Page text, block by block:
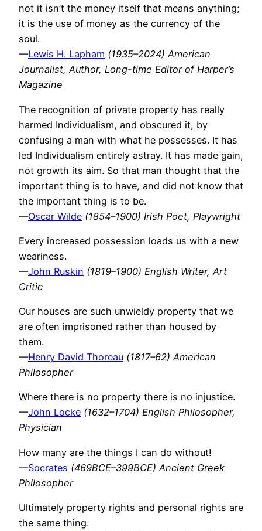
not it isn’t the money itself that means anything;
it is the use of money as the currency of the
soul.
—Lewis H. Lapham (1935–2024) American
Journalist, Author, Long-time Editor of Harper’s
Magazine
The recognition of private property has really
harmed Individualism, and obscured it, by
confusing a man with what he possesses. It has
led Individualism entirely astray. It has made gain,
not growth its aim. So that man thought that the
important thing is to have, and did not know that
the important thing is to be.
—Oscar Wilde (1854–1900) Irish Poet, Playwright
Every increased possession loads us with a new
weariness.
—John Ruskin (1819–1900) English Writer, Art
Critic
Our houses are such unwieldy property that we
are often imprisoned rather than housed by
them.
—Henry David Thoreau (1817–62) American
Philosopher
Where there is no property there is no injustice.
—John Locke (1632–1704) English Philosopher,
Physician
How many are the things I can do without!
—Socrates (469BCE–399BCE) Ancient Greek
Philosopher
Ultimately property rights and personal rights are
the same thing.